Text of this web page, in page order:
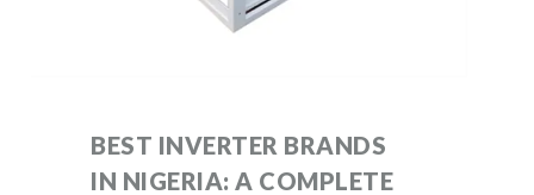
BEST INVERTER BRANDS
IN NIGERIA: A COMPLETE